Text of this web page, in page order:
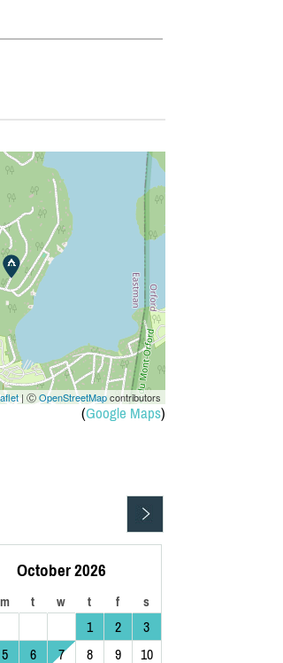
| ⒸOpenStreetMapcontributors
(Google Maps)
October 2026
m t w t f s
1 2
3
5 6 7 8 9
10